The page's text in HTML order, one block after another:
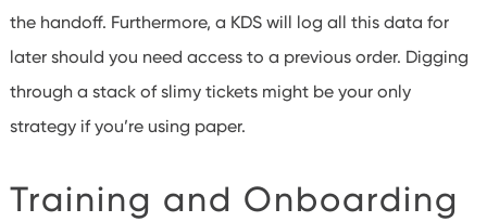
the handoff. Furthermore, a KDS will log all this data for
later should you need access to a previous order. Digging
through a stack of slimy tickets might be your only
strategy if you’re using paper.
Training and Onboarding